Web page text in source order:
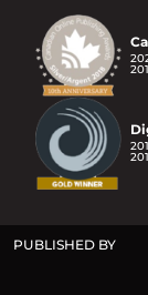
PUBLISHED BY